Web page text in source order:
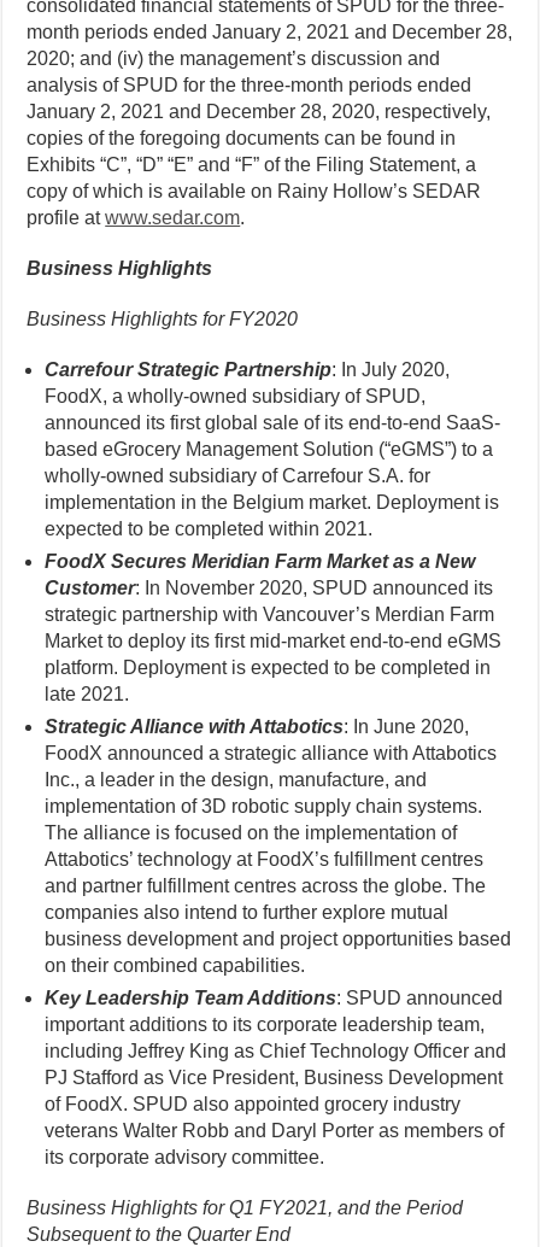
consolidated financial statements of SPUD for the three-
month periods ended January 2, 2021 and December 28,
2020; and (iv) the management’s discussion and
analysis of SPUD for the three-month periods ended
January 2, 2021 and December 28, 2020, respectively,
copies of the foregoing documents can be found in
Exhibits “C”, “D” “E” and “F” of the Filing Statement, a
copy of which is available on Rainy Hollow’s SEDAR
profile atwww.sedar.com.
Business Highlights
Business Highlights for FY2020
Carrefour Strategic Partnership: In July 2020,
FoodX, a wholly-owned subsidiary of SPUD,
announced its first global sale of its end-to-end SaaS-
based eGrocery Management Solution (“eGMS”) to a
wholly-owned subsidiary of Carrefour S.A. for
implementation in the Belgium market. Deployment is
expected to be completed within 2021.
FoodX Secures Meridian Farm Market as a New
Customer: In November 2020, SPUD announced its
strategic partnership with Vancouver’s Merdian Farm
Market to deploy its first mid-market end-to-end eGMS
platform. Deployment is expected to be completed in
late 2021.
Strategic Alliance with Attabotics: In June 2020,
FoodX announced a strategic alliance with Attabotics
Inc., a leader in the design, manufacture, and
implementation of 3D robotic supply chain systems.
The alliance is focused on the implementation of
Attabotics’ technology at FoodX’s fulfillment centres
and partner fulfillment centres across the globe. The
companies also intend to further explore mutual
business development and project opportunities based
on their combined capabilities.
Key Leadership Team Additions: SPUD announced
important additions to its corporate leadership team,
including Jeffrey King as Chief Technology Officer and
PJ Stafford as Vice President, Business Development
of FoodX. SPUD also appointed grocery industry
veterans Walter Robb and Daryl Porter as members of
its corporate advisory committee.
Business Highlights for Q1 FY2021, and the Period
Subsequent to the Quarter End